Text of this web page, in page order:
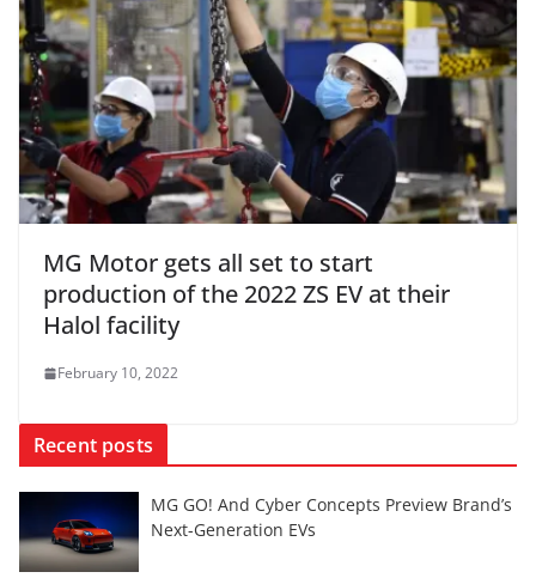
MG Motor gets all set to start
production of the 2022 ZS EV at their
Halol facility
February 10, 2022
Recent posts
MG GO! And Cyber Concepts Preview Brand’s
Next-Generation EVs